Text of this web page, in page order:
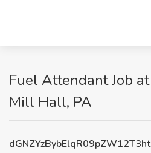
Fuel Attendant Job
Mill Hall, PA